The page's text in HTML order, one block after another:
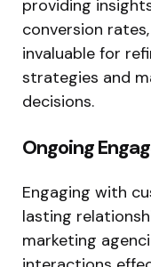
providing
conversion
invaluable for
strategies and
decisions.
Ongoing
Engaging with
lasting
marketing